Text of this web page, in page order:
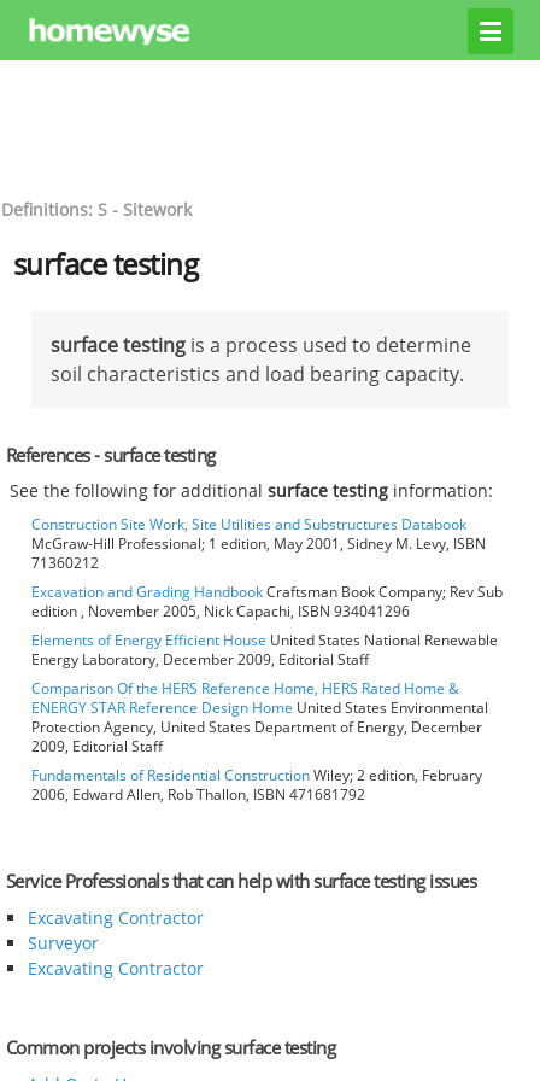
Definitions: S - Sitework
surface testing
surface testing is a process used to determine
soil characteristics and load bearing capacity.
References - surface testing
See the following for additionalsurface testing information:
Construction Site Work, Site Utilities and Substructures Databook
McGraw-Hill Professional; 1 edition, May 2001, Sidney M. Levy, ISBN
71360212
Excavation and Grading HandbookCraftsman Book Company; Rev Sub
edition , November 2005, Nick Capachi, ISBN 934041296
Elements of Energy Efficient House United States National Renewable
Energy Laboratory, December 2009, Editorial Staff
Comparison Of the HERS Reference Home, HERS Rated Home &
ENERGY STAR Reference Design Home United States Environmental
Protection Agency, United States Department of Energy, December
2009, Editorial Staff
Fundamentals of Residential ConstructionWiley; 2 edition, February
2006, Edward Allen, Rob Thallon, ISBN 471681792
Service Professionals that can help with surface testing issues
Excavating Contractor
Surveyor
Excavating Contractor
Common projects involving surface testing